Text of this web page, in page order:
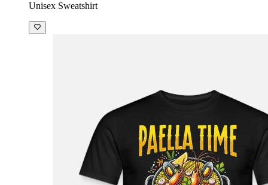
Unisex Sweatshirt